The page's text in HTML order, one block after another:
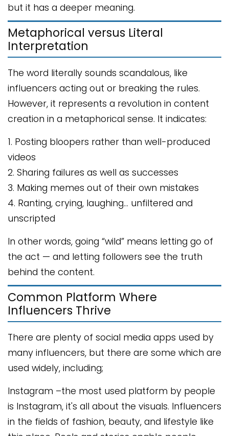
but it has a deeper meaning.
Metaphorical versus Literal
Interpretation
The word literally sounds scandalous, like
influencers acting out or breaking the rules.
However, it represents a revolution in content
creation in a metaphorical sense. It indicates:
1. Posting bloopers rather than well-produced
videos
2. Sharing failures as well as successes
3. Making memes out of their own mistakes
4. Ranting, crying, laughing… unfiltered and
unscripted
In other words, going “wild” means letting go of
the act — and letting followers see the truth
behind the content.
Common Platform Where
Influencers Thrive
There are plenty of social media apps used by
many influencers, but there are some which are
used widely, including;
Instagram –the most used platform by people
is Instagram, it's all about the visuals. Influencers
in the fields of fashion, beauty, and lifestyle like